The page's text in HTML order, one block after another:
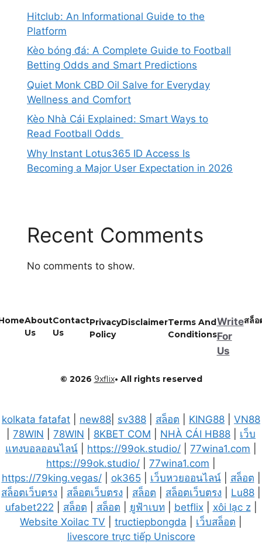
Hitclub: An Informational Guide to the
Platform
Kèo bóng đá: A Complete Guide to Football
Betting Odds and Smart Predictions
Quiet Monk CBD Oil Salve for Everyday
Wellness and Comfort
Kèo Nhà Cái Explained: Smart Ways to
Read Football Odds
Why Instant Lotus365 ID Access Is
Becoming a Major User Expectation in 2026
Recent Comments
No comments to show.
© 2026 9xflix• All rights reserved
About
Us
Contact
Us
Privacy
Policy
DisclaimerTerms And
Conditions
Write
For
Us
สล็อ
kolkata fatafat new88 sv388 สล็อต KING88
VN88
78WIN 78WIN 8KBET COM NHÀ CÁI HB88
เว็บ
แทงบอลออนไลน์
https://99ok.studio/ 77wina1.com
https://99ok.studio/
77wina1.com
https://79king.vegas/| ok365| เว็บหวยออนไลน์| สล็อต
สล็อตเว็บตรง
สล็อตเว็บตรง สล็อต สล็อตเว็บตรง Lu88
ufabet222
สล็อต สล็อต ยูฟ้าเบท betflix xôi lạc z|
Website Xoilac TV
tructiepbongda เว็บสล็อต
livescore trực tiếp Uniscore